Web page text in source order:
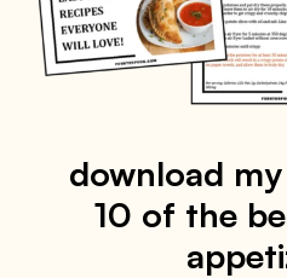
download
10 of the